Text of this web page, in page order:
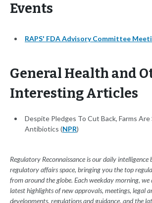
Events
RAPS' FDA Advisory Committee
General Health and
Interesting Articles
Despite Pledges To Cut Back, Farms Are
Antibiotics (NPR)
Regulatory Reconnaissance is our daily intelligence
regulatory affairs space, bringing you the top
from around the globe. Each weekday morning,
latest highlights of new approvals, meetings, legal
developments, regulations and guidance, and the